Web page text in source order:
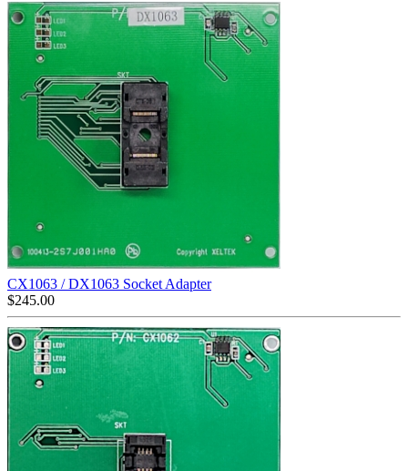
CX1063 / DX1063 Socket Adapter
$245.00